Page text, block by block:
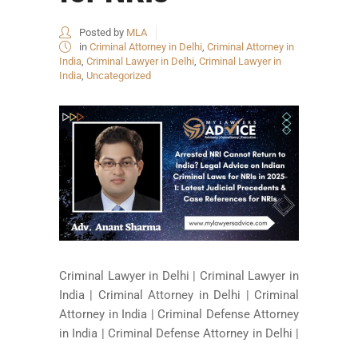
Posted by MLA
in Criminal Attorney in Delhi Criminal Attorney in
India Criminal Lawyer in Delhi Criminal Lawyer in
India Uncategorized
Criminal Lawyer in Delhi | Criminal Lawyer in
India | Criminal Attorney in Delhi | Criminal
Attorney in India | Criminal Defense Attorney
in India | Criminal Defense Attorney in Delhi |